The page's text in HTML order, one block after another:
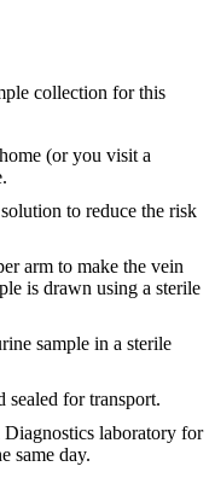
collection for this
(or you visit a
to reduce the risk
arm to make the vein
is drawn using a sterile
sample in a sterile
sealed for transport.
Diagnostics laboratory for
same day.